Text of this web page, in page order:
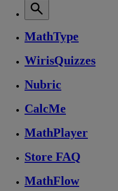
MathType
WirisQuizzes
Nubric
CalcMe
MathPlayer
Store FAQ
MathFlow